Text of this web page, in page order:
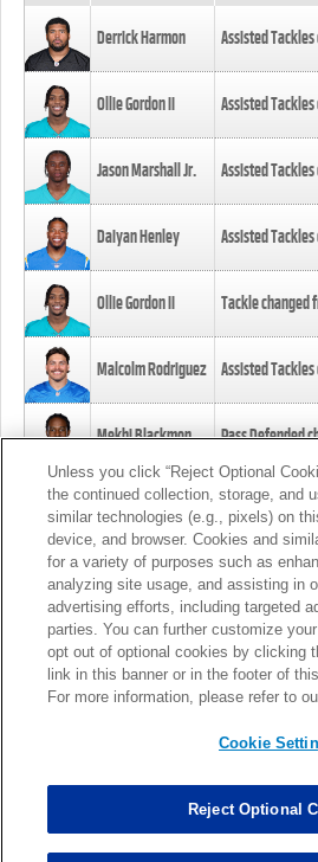
Derrick Harmon Assisted
Ollie Gordon II Assisted
Jason Marshall Jr. Assisted
Daiyan Henley Assisted
Ollie Gordon II Tackle changed
Malcolm Rodriguez Assisted
Mekhi Blackmon Pass Defended
Foye Oluokun Tackle changed
Patrick Queen Assisted
Marcus Davenport Assisted
Unless you click “Reject Optional
the continued collection, storage, and
similar technologies (e.g., pixels) on
device, and browser. Cookies and
for a variety of purposes such as
analyzing site usage, and assisting in
advertising efforts, including targeted
parties. You can further customize
opt out of optional cookies by clicking
link in this banner or in the footer of
For more information, please refer to
Cookie
Reject Optional